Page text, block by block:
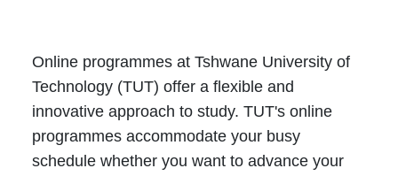
Online programmes at Tshwane University of
Technology (TUT) offer a flexible and
innovative approach to study. TUT's online
programmes accommodate your busy
schedule whether you want to advance your